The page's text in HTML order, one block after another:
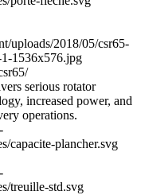
uploads/2018/05/csr65-
1536x576.jpg
serious rotator
increased power, and
operations.
capacite-plancher.svg
treuille-std.svg